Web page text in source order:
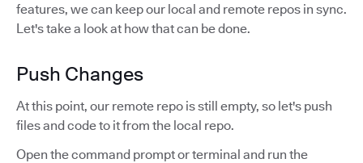
features, we can keep our local and remote repos in sync.
Let's take a look at how that can be done.
Push Changes
At this point, our remote repo is still empty, so let's push
files and code to it from the local repo.
Open the command prompt or terminal and run the